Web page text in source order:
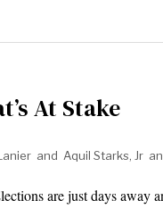
At Stake
and Aquil Starks, Jr
are just days away